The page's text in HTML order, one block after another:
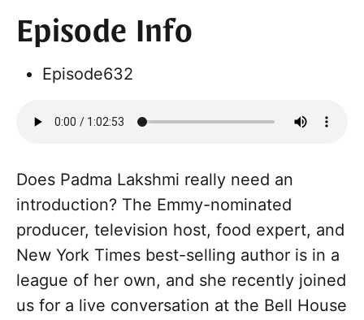
Episode Info
Episode632
Does Padma Lakshmi really need an
introduction? The Emmy-nominated
producer, television host, food expert, and
New York Times best-selling author is in a
league of her own, and she recently joined
us for a live conversation at the Bell House